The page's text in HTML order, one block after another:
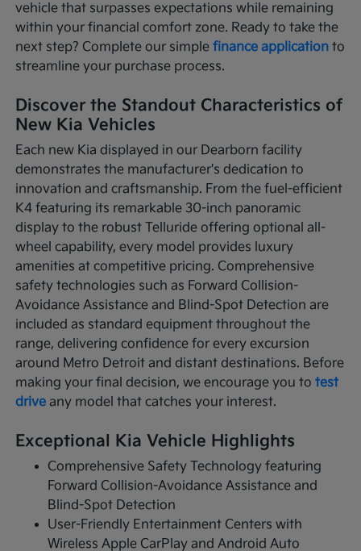
vehicle that surpasses expectations while remaining
within your financial comfort zone. Ready to take the
next step? Complete our simplefinance application to
streamline your purchase process.
Discover the Standout Characteristics of
New Kia Vehicles
Each new Kia displayed in our Dearborn facility
demonstrates the manufacturer's dedication to
innovation and craftsmanship. From the fuel-efficient
K4 featuring its remarkable 30-inch panoramic
display to the robust Telluride offering optional all-
wheel capability, every model provides luxury
amenities at competitive pricing. Comprehensive
safety technologies such as Forward Collision-
Avoidance Assistance and Blind-Spot Detection are
included as standard equipment throughout the
range, delivering confidence for every excursion
around Metro Detroit and distant destinations. Before
making your final decision, we encourage you totest
drive any model that catches your interest.
Exceptional Kia Vehicle Highlights
Comprehensive Safety Technology featuring
Forward Collision-Avoidance Assistance and
Blind-Spot Detection
User-Friendly Entertainment Centers with
Wireless Apple CarPlay and Android Auto